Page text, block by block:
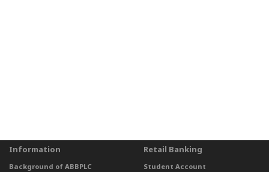
Information
Background of ABBPLC
Retail Banking
Student Account